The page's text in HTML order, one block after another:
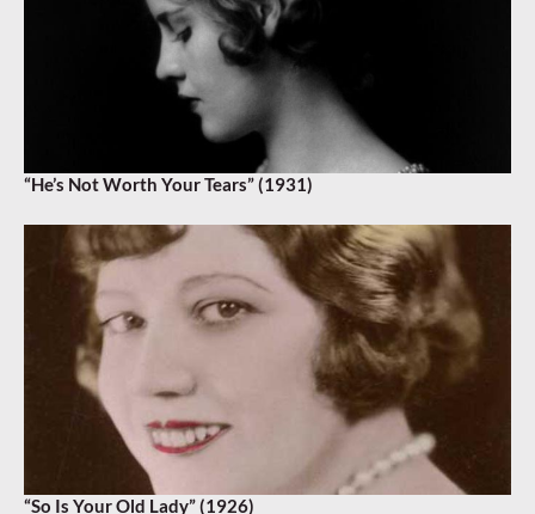
“He’s Not Worth Your Tears” (1931)
“So Is Your Old Lady” (1926)